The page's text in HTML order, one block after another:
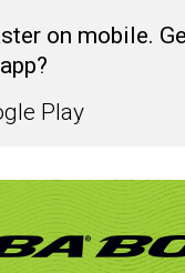
on mobile.
Play